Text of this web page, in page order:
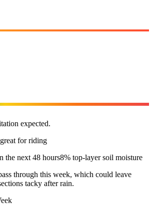
expected.
for riding
the next 48 hours8% top-layer soil moisture
through this week, which could leave
tacky after rain.